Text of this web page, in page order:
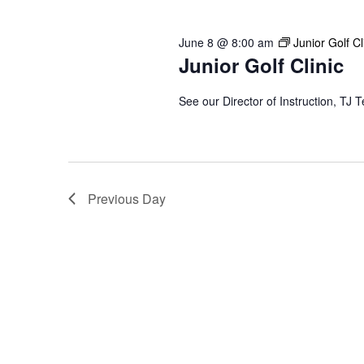
Junior Golf Clinic
June 8 @ 8:00 am Junior Golf
See our Director of Instruction, TJ
Previous Day